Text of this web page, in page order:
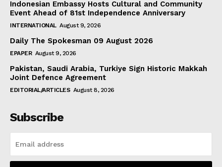
Indonesian Embassy Hosts Cultural and Community
Event Ahead of 81st Independence Anniversary
INTERNATIONAL August 9, 2026
Daily The Spokesman 09 August 2026
EPAPER August 9, 2026
Pakistan, Saudi Arabia, Turkiye Sign Historic Makkah
Joint Defence Agreement
EDITORIAL/ARTICLES August 8, 2026
Subscribe